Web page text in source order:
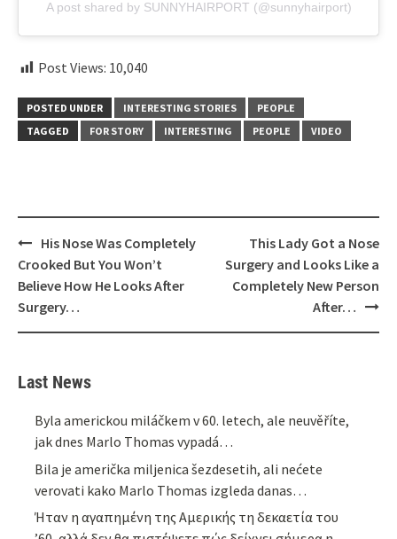
A post shared by SUNNYHAIRPORT (@sunnyhairport)
Post Views: 10,040
POSTED UNDER INTERESTING STORIES
PEOPLE
TAGGED
FOR STORY INTERESTING PEOPLE VIDEO
Post
navigation
His Nose Was Completely
Crooked But You Won’t
Believe How He Looks After
Surgery…
This Lady Got a Nose
Surgery and Looks Like a
Completely New Person
After…
Last News
Byla americkou miláčkem v 60. letech, ale neuvěříte,
jak dnes Marlo Thomas vypadá…
Bila je američka miljenica šezdesetih, ali nećete
verovati kako Marlo Thomas izgleda danas…
Ήταν η αγαπημένη της Αμερικής τη δεκαετία του